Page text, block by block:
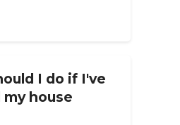
I do if I've
house